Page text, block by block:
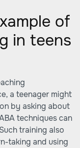
of
in teens
a teenager might
by asking about
techniques can
training also
taking and using